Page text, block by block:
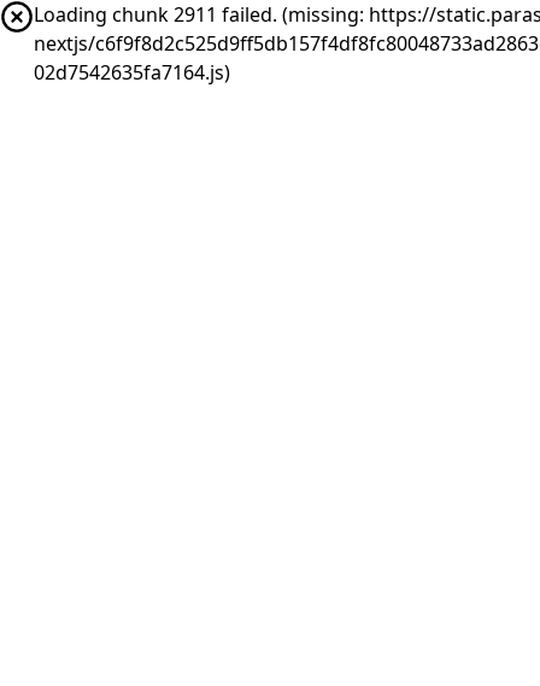
Loading chunk 2911 failed. (missing: https://
nextjs/
02d7542635fa7164.js)